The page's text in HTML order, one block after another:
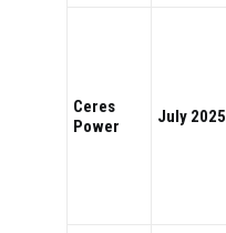
Ceres
Power
July 2025